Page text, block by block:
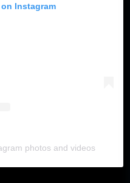
Instagram
photos and videos